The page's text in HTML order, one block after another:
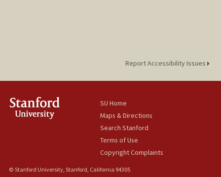
Report Accessibility Issues
SU Home
Maps & Directions
Search Stanford
Terms of Use
Copyright Complaints
© Stanford University, Stanford, California 94305